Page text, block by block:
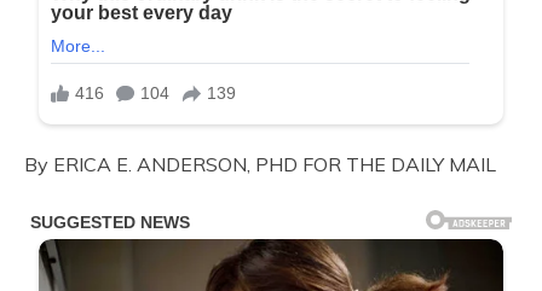
By ERICA E. ANDERSON, PHD FOR THE DAILY MAIL